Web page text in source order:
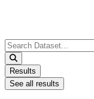
Search
...
Results
See all results